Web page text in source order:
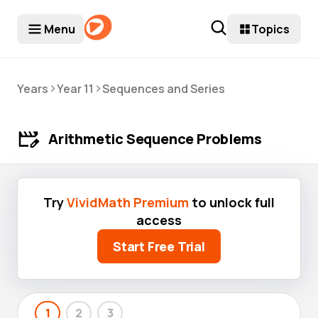
Menu Topics
Years >Year 11 >Sequences and Series
Arithmetic Sequence Problems
TryVividMath Premium to unlock full
access
Start Free Trial
1 2 3